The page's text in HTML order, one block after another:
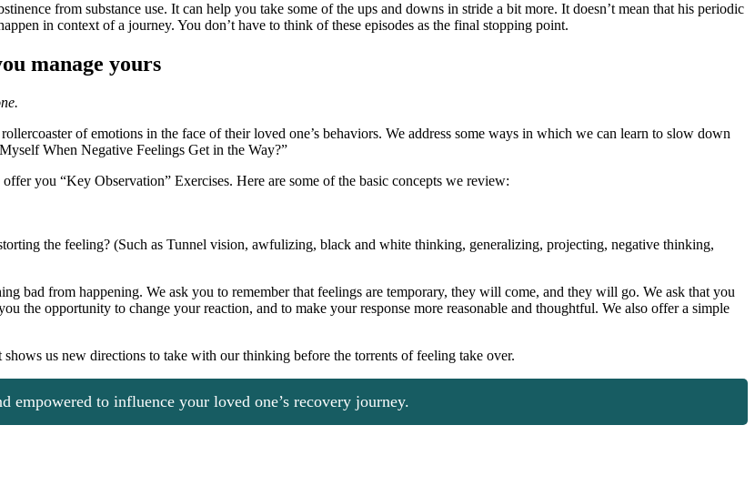
from substance use. It can help you take some of the ups and downs in stride a bit more. It doesn’t mean that his periodic
in context of a journey. You don’t have to think of these episodes as the final stopping point.
manage yours
of emotions in the face of their loved one’s behaviors. We address some ways in which we can learn to slow down
When Negative Feelings Get in the Way?”
you “Key Observation” Exercises. Here are some of the basic concepts we review:
the feeling? (Such as Tunnel vision, awfulizing, black and white thinking, generalizing, projecting, negative thinking,
bad from happening. We ask you to remember that feelings are temporary, they will come, and they will go. We ask that you
the opportunity to change your reaction, and to make your response more reasonable and thoughtful. We also offer a simple
us new directions to take with our thinking before the torrents of feeling take over.
empowered to influence your loved one’s recovery journey.